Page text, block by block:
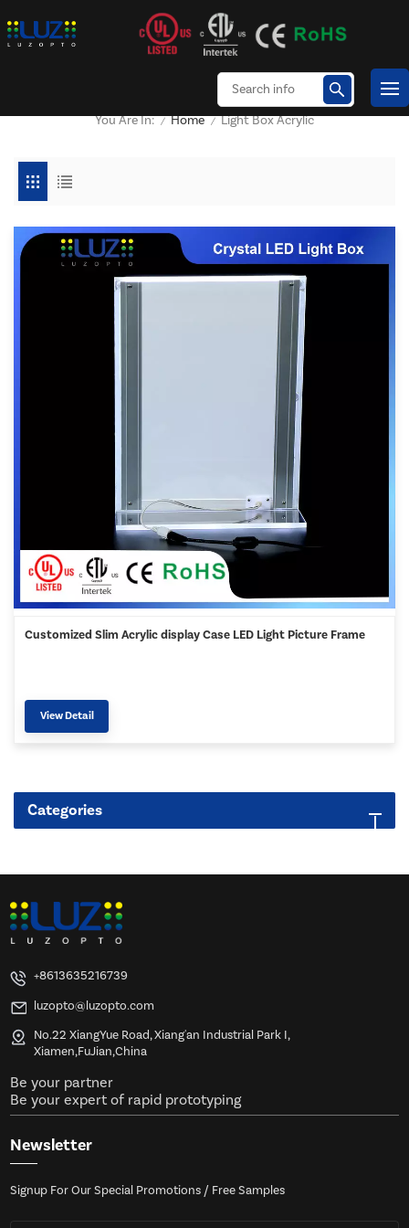
You Are In: / Home / Light Box Acrylic
Customized Slim Acrylic display Case LED Light Picture Frame
View Detail
Categories
+8613635216739
luzopto@luzopto.com
No.22 XiangYue Road, Xiang'an Industrial Park I,
Xiamen,FuJian,China
Be your partner
Be your expert of rapid prototyping
Newsletter
Signup For Our Special Promotions / Free Samples